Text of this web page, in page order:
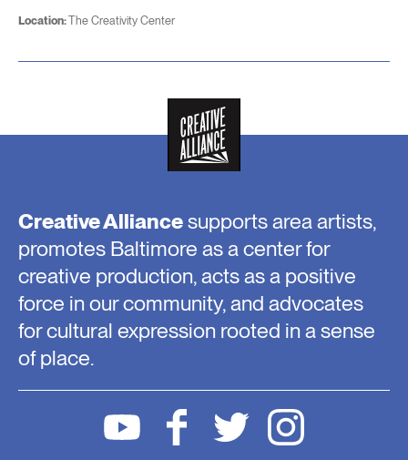
Location:The Creativity Center
Creative Alliancesupports area artists,
promotes Baltimore as a center for
creative production, acts as a positive
force in our community, and advocates
for cultural expression rooted in a sense
of place.